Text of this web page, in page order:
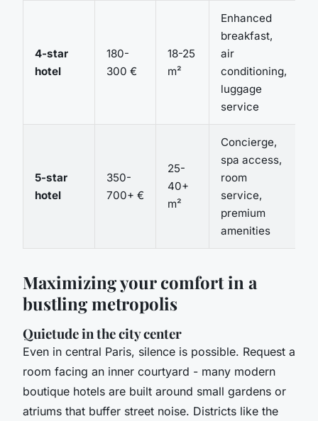
4-star
hotel
180-
300 €
18-25
m²
Enhanced
breakfast,
air
conditioning,
luggage
service
5-star
hotel
350-
700+ €
25-
40+
m²
Concierge,
spa access,
room
service,
premium
amenities
Maximizing your comfort in a
bustling metropolis
Quietude in the city center
Even in central Paris, silence is possible. Request a
room facing an inner courtyard - many modern
boutique hotels are built around small gardens or
atriums that buffer street noise. Districts like the